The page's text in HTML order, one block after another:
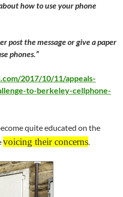
how to use your phone
post the message or give a paper
phones.”
2017/10/11/appeals-
to-berkeley-cellphone-
quite educated on the
voicing their concerns.